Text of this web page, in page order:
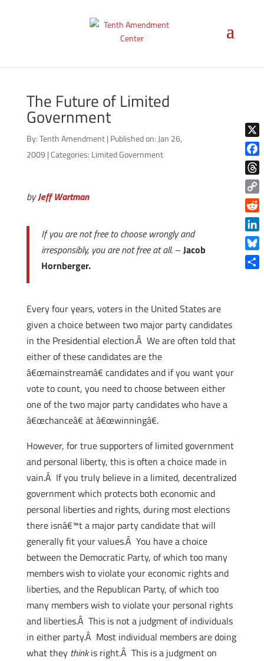
The Future of Limited
Government
By:Tenth Amendment | Published on: Jan 26,
2009 |Categories: Limited Government
byJeff Wartman
If you are not free to choose wrongly and
irresponsibly, you are not free at all.– Jacob
Hornberger.
Every four years, voters in the United States are
given a choice between two major party candidates
in the Presidential election.Â We are often told that
either of these candidates are the
â€œmainstreamâ€ candidates and if you want your
vote to count, you need to choose between either
one of the two major party candidates who have a
â€œchanceâ€ at â€œwinningâ€.
However, for true supporters of limited government
and personal liberty, this is often a choice made in
vain.Â If you truly believe in a limited, decentralized
government which protects both economic and
personal liberties and rights, during most elections
there isnâ€™t a major party candidate that will
generally fit your values.Â You have a choice
between the Democratic Party, of which too many
members wish to violate your economic rights and
liberties, and the Republican Party, of which too
many members wish to violate your personal rights
and liberties.Â This is not a judgment of individuals
in either party.Â Most individual members are doing
what they thinkis right.Â This is a judgment on
X
Copy
Link